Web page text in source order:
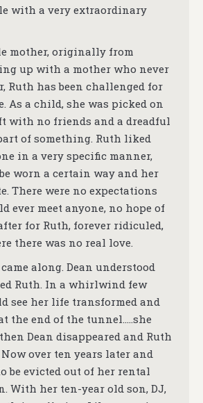
with a very extraordinary
mother, originally from
up with a mother who never
Ruth has been challenged for
As a child, she was picked on
with no friends and a dreadful
of something. Ruth liked
in a very specific manner,
worn a certain way and her
There were no expectations
ever meet anyone, no hope of
for Ruth, forever ridiculed,
there was no real love.
along. Dean understood
Ruth. In a whirlwind few
see her life transformed and
the end of the tunnel…..she
Dean disappeared and Ruth
over ten years later and
be evicted out of her rental
With her ten-year old son, DJ,